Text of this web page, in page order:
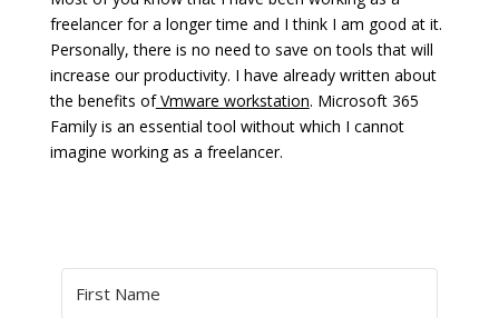
freelancer for a longer time and I think I am good at it.
Personally, there is no need to save on tools that will
increase our productivity. I have already written about
the benefits ofVmware workstation. Microsoft 365
Family is an essential tool without which I cannot
imagine working as a freelancer.